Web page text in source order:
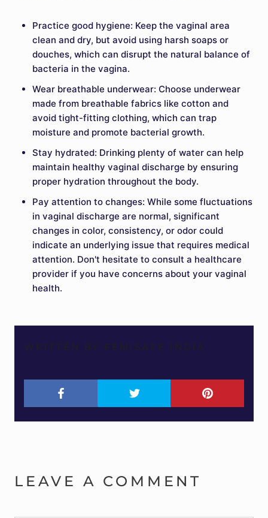
Practice good hygiene: Keep the vaginal area
clean and dry, but avoid using harsh soaps or
douches, which can disrupt the natural balance of
bacteria in the vagina.
Wear breathable underwear: Choose underwear
made from breathable fabrics like cotton and
avoid tight-fitting clothing, which can trap
moisture and promote bacterial growth.
Stay hydrated: Drinking plenty of water can help
maintain healthy vaginal discharge by ensuring
proper hydration throughout the body.
Pay attention to changes: While some fluctuations
in vaginal discharge are normal, significant
changes in color, consistency, or odor could
indicate an underlying issue that requires medical
attention. Don't hesitate to consult a healthcare
provider if you have concerns about your vaginal
health.
WRITTEN BY FEMISAFE INDIA
LEAVE A COMMENT